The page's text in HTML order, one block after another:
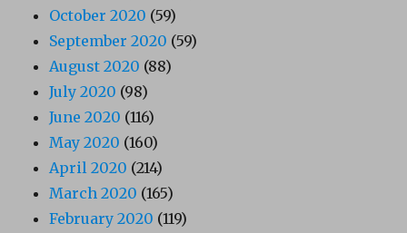
October 2020 (59)
September 2020 (59)
August 2020 (88)
July 2020 (98)
June 2020 (116)
May 2020 (160)
April 2020 (214)
March 2020 (165)
February 2020 (119)